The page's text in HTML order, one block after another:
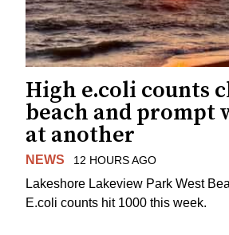
High e.coli counts
beach and prompt
at another
NEWS 12 HOURS AGO
Lakeshore Lakeview Park West
E.coli counts hit 1000 this week.